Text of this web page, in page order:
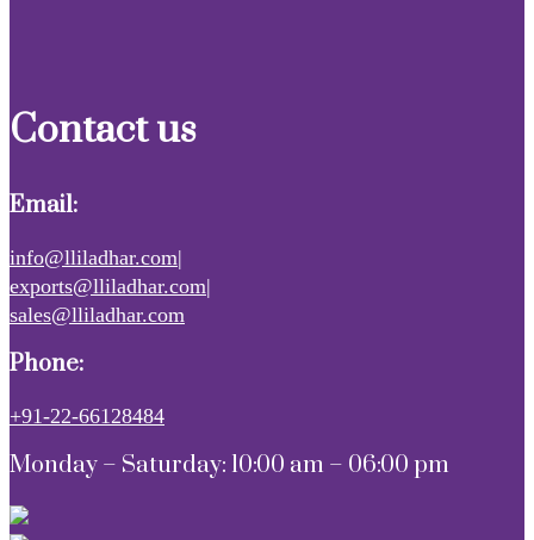
Contact us
Email:
info@lliladhar.com|
exports@lliladhar.com|
sales@lliladhar.com
Phone:
+91-22-66128484
Monday – Saturday: 10:00 am – 06:00 pm